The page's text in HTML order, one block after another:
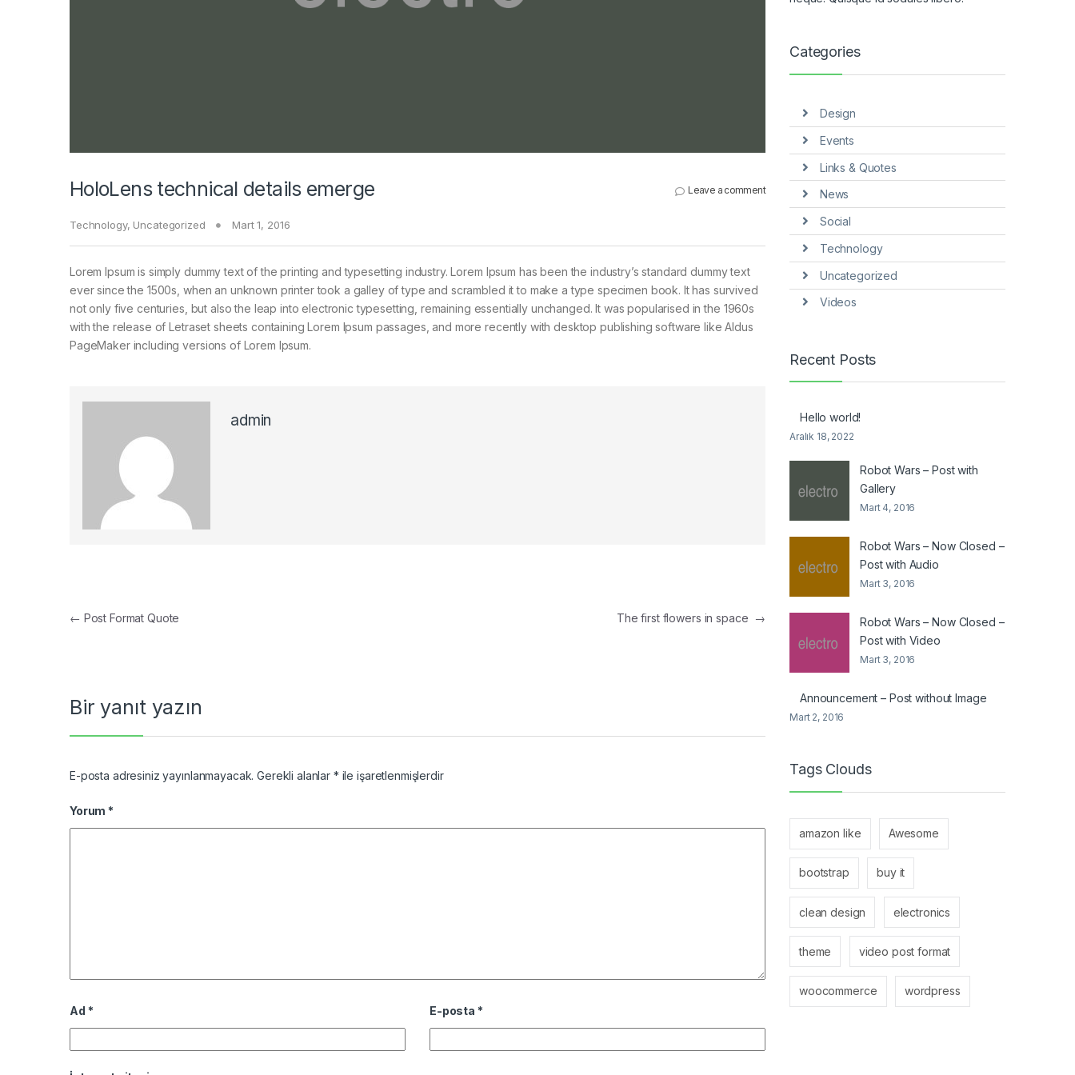
HoloLens technical details emerge Leave a comment
Technology, Uncategorized Mart 1, 2016
Lorem Ipsum is simply dummy text of the printing and typesetting industry. Lorem Ipsum has been the industry’s standard dummy text
ever since the 1500s, when an unknown printer took a galley of type and scrambled it to make a type specimen book. It has survived
not only five centuries, but also the leap into electronic typesetting, remaining essentially unchanged. It was popularised in the 1960s
with the release of Letraset sheets containing Lorem Ipsum passages, and more recently with desktop publishing software like Aldus
PageMaker including versions of Lorem Ipsum.
admin
Yazı gezinmesi
← Post Format Quote The first flowers in space →
Bir yanıt yazın
E-posta adresiniz yayınlanmayacak. Gerekli alanlar * ile işaretlenmişlerdir
Yorum *
Ad * E-posta *
Categories
Design
Events
Links & Quotes
News
Social
Technology
Uncategorized
Videos
Recent Posts
Hello world!
Aralık 18, 2022
Robot Wars – Post with
Gallery
Mart 4, 2016
Robot Wars – Now Closed –
Post with Audio
Mart 3, 2016
Robot Wars – Now Closed –
Post with Video
Mart 3, 2016
Announcement – Post without Image
Mart 2, 2016
Tags Clouds
amazon like Awesome
bootstrap buy it
clean design electronics
theme video post format
woocommerce wordpress